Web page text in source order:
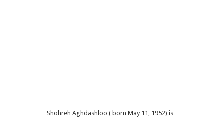
Shohreh Aghdashloo ( born May 11, 1952) is